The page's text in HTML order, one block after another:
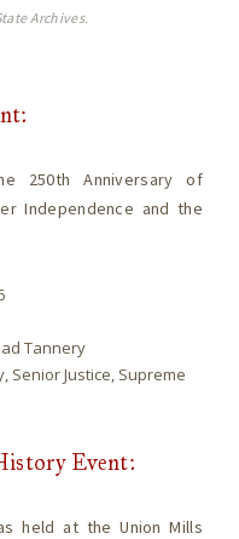
Archives.
250th Anniversary of
Independence and the
Tannery
Senior Justice, Supreme
Event:
held at the Union Mills